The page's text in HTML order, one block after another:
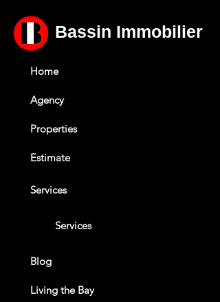
Bassin Immobilier
Home
Agency
Properties
Estimate
Services
Services
Blog
Living the Bay